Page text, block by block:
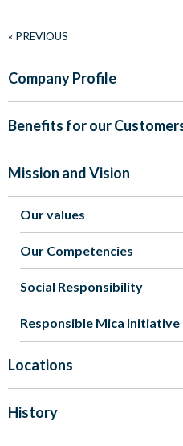
« PREVIOUS
Company Profile
Benefits for our
Mission and Vision
Our values
Our Competencies
Social Responsibility
Responsible Mica Initiative
Locations
History